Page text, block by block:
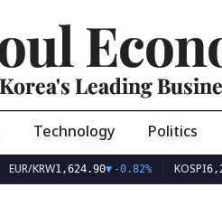
Korea's Leading
Technology Politics
EUR/KRW1,624.90▼-0.82% KOSPI